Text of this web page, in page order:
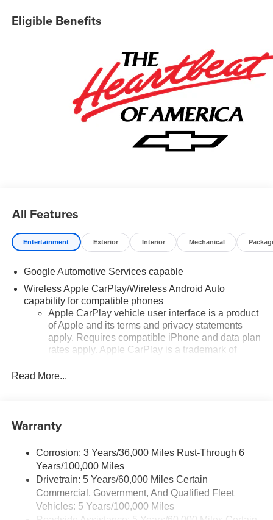
Eligible Benefits
All Features
Entertainment Exterior Interior Mechanical
Google Automotive Services capable
Wireless Apple CarPlay/Wireless Android Auto
capability for compatible phones
Apple CarPlay vehicle user interface is a product
of Apple and its terms and privacy statements
apply. Requires compatible iPhone and data plan
rates apply. Apple CarPlay is a trademark of
trademarks for Apple Inc, registered in the U.S.
Android Auto on your car display, you'll need an
active data plan, and the Android Auto app.
Google, Android and Android Auto are
trademarks of Google LLC.
Front USB ports
2, one type A and one type-C, data/charge,
Read More...
Warranty
Corrosion: 3 Years/36,000 Miles Rust-Through 6
Years/100,000 Miles
Drivetrain: 5 Years/60,000 Miles Certain
Commercial, Government, And Qualified Fleet
Vehicles: 5 Years/100,000 Miles